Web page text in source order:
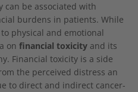
can be associated with
burdens in patients. While
physical and emotional
on financial toxicity and its
Financial toxicity is a side
the perceived distress an
to direct and indirect cancer-